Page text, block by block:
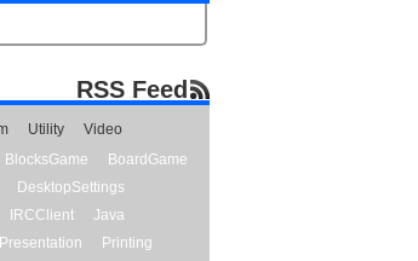
RSS Feed
Utility
Video
BlocksGame
BoardGame
DesktopSettings
IRCClient
Java
Presentation
Printing